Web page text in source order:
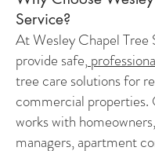
Service?
At Wesley Chapel Tree
provide safe,
tree care solutions for
commercial properties.
works with
managers, apartment